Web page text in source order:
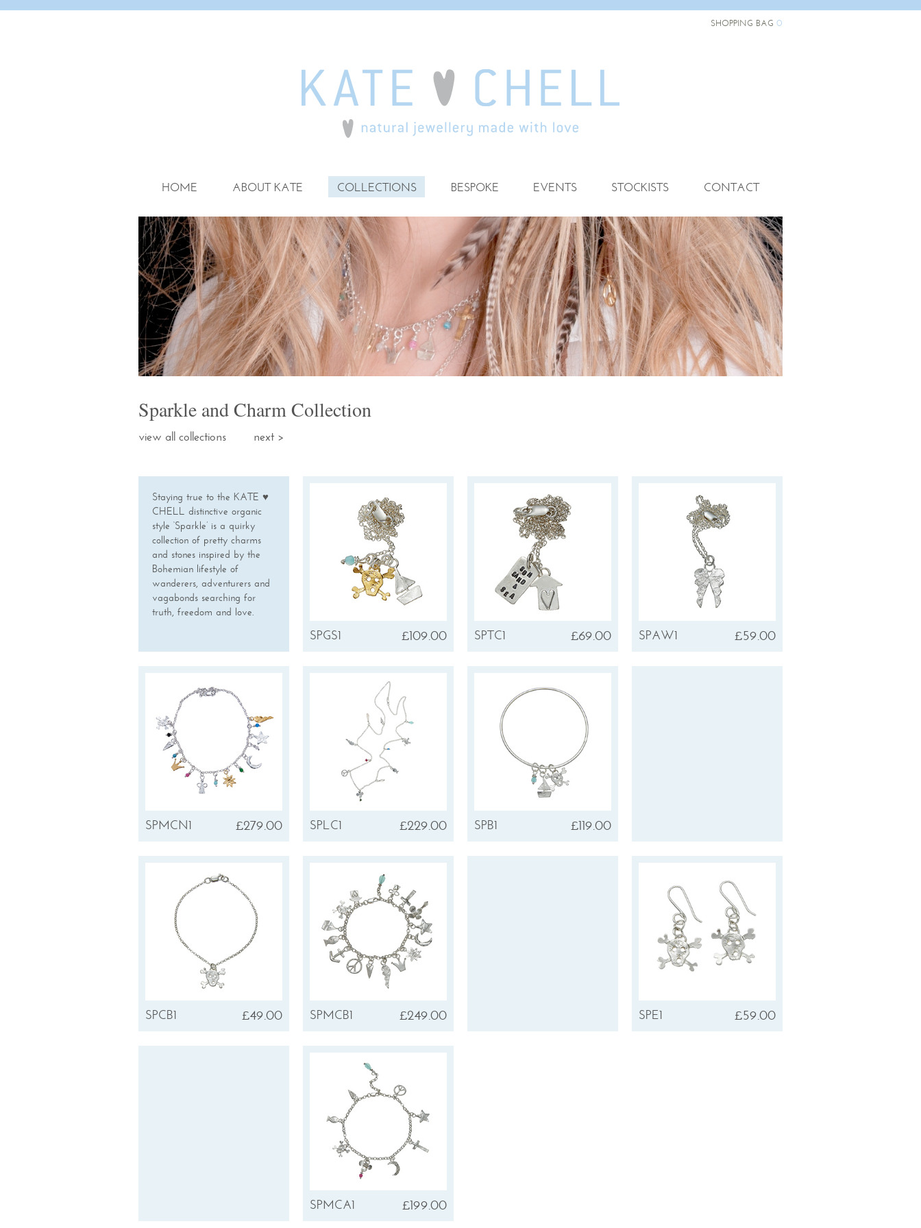
SHOPPING BAG 0
HOME ABOUT KATE COLLECTIONS BESPOKE EVENTS STOCKISTS CONTACT
Sparkle and Charm Collection
view all collections next
Staying true to the KATE ♥
CHELL distinctive organic
style ‘Sparkle’ is a quirky
collection of pretty charms
and stones inspired by the
Bohemian lifestyle of
wanderers, adventurers and
vagabonds searching for
truth, freedom and love.
SPGS1 £109.00 SPTC1 £69.00 SPAW1 £59.00
SPMCN1 £279.00 SPLC1 £229.00 SPB1 £119.00
SPCB1 £49.00 SPMCB1 £249.00 SPE1 £59.00
SPMCA1 £199.00